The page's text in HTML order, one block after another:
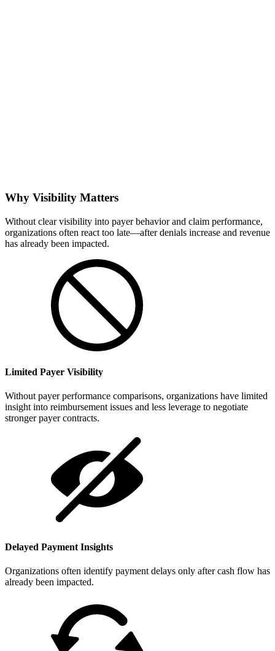
Why Visibility Matters
Without clear visibility into payer behavior and claim performance,
organizations often react too late—after denials increase and revenue
has already been impacted.
Limited Payer Visibility
Without payer performance comparisons, organizations have limited
insight into reimbursement issues and less leverage to negotiate
stronger payer contracts.
Delayed Payment Insights
Organizations often identify payment delays only after cash flow has
already been impacted.